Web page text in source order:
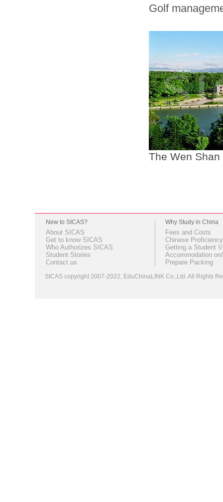
Golf
The Wen
New to SICAS?
About SICAS
Get to know SICAS
Who Authorizes SICAS
Student Stories
Contact us
Why Study in China
Fees and Costs
Chinese
Getting a Student
Accommodation
Prepare Packing
SICAS copyright 2007-2022, EduChinaLINK Co.,Ltd. All Rights